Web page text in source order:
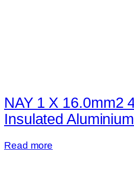
NAY 1 X 16.0mm2
Insulated
Read more